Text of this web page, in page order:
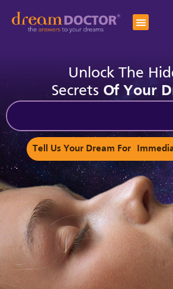
Unlock The
Secrets Of Your
Tell Us Your Dream For